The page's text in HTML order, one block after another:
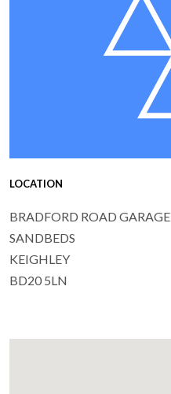
LOCATION
BRADFORD ROAD GARAGE
SANDBEDS
KEIGHLEY
BD20 5LN